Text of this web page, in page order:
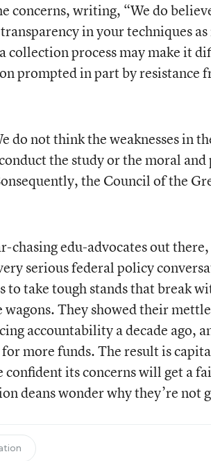
concerns, writing, “We do
in your techniques
collection process may make it
prompted in part by resistance
do not think the weaknesses in
the study or the moral
the Council of the
chasing edu-advocates out
serious federal policy
to take tough stands that break
They showed their
accountability a decade ago,
more funds. The result is
confident its concerns will get a
deans wonder why they’re not